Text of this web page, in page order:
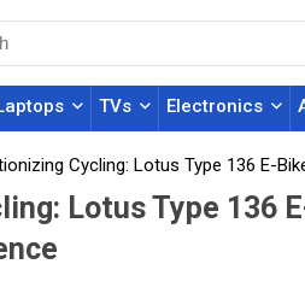
TVs Electronics
Cycling: Lotus Type 136 E-
Lotus Type 136